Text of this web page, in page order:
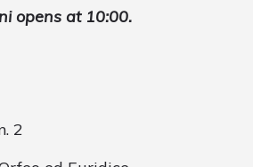
opens at 10:00.
2